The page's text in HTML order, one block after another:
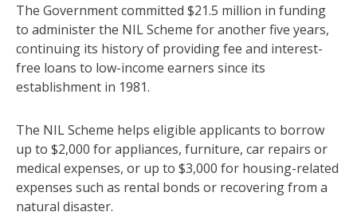
The Government committed $21.5 million in funding
to administer the NIL Scheme for another five years,
continuing its history of providing fee and interest-
free loans to low-income earners since its
establishment in 1981.
The NIL Scheme helps eligible applicants to borrow
up to $2,000 for appliances, furniture, car repairs or
medical expenses, or up to $3,000 for housing-related
expenses such as rental bonds or recovering from a
natural disaster.